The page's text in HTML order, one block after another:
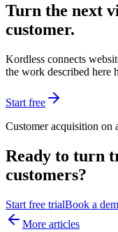
Turn the next
customer.
Kordless connects
the work described here
Start free
Customer acquisition on
Ready to turn
customers?
Start free trialBook a
More articles